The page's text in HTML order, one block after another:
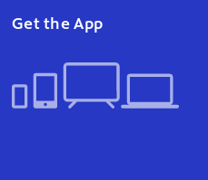
Get the App